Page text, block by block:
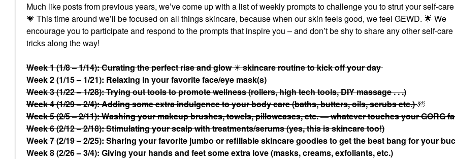
Much like posts from previous years, we’ve come up with a list of weekly prompts to challenge you to strut your self-
💗 This time around we’ll be focused on all things skincare, because when our skin feels good, we feel GEWD. 🌟 We
encourage you to participate and respond to the prompts that inspire you – and don’t be shy to share any other self-
tricks along the way!
Week 1 (1/8 – 1/14): Curating the perfect rise and glow☀skincare routine to kick off your day
Week 2 (1/15 – 1/21): Relaxing in your favorite face/eye mask(s)
Week 3 (1/22 – 1/28): Trying out tools to promote wellness (rollers, high tech tools, DIY massage . . .)
Week 4 (1/29 – 2/4): Adding some extra indulgence to your body care (baths, butters, oils, scrubs etc.) 🛀
Week 5 (2/5 – 2/11): Washing your makeup brushes, towels, pillowcases, etc. — whatever touches your GORG
Week 6 (2/12 – 2/18): Stimulating your scalp with treatments/serums (yes, this is skincare too!)
Week 7 (2/19 – 2/25): Sharing your favorite jumbo or refillable skincare goodies to get the best bang for your
Week 8 (2/26 – 3/4): Giving your hands and feet some extra love (masks, creams, exfoliants, etc.)